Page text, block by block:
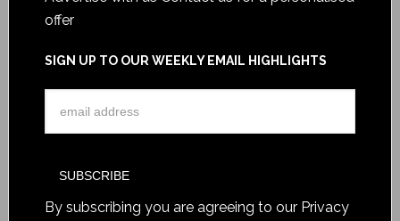
offer
SIGN UP TO OUR WEEKLY EMAIL HIGHLIGHTS
By subscribing you are agreeing to our Privacy